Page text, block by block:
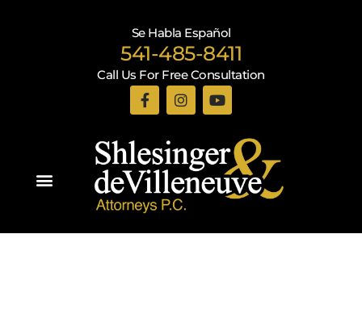
Se Habla Español
541-485-8411
Call Us For Free Consultation